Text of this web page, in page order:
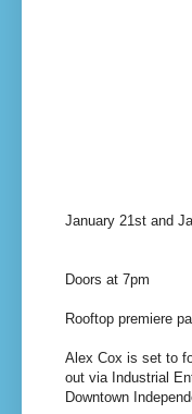
January 21st and
Doors at 7pm
Rooftop premiere
Alex Cox is set to
out via Industrial
Downtown